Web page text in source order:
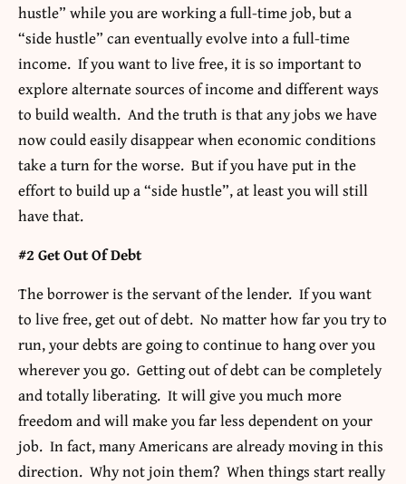
hustle” while you are working a full-time job, but a
“side hustle” can eventually evolve into a full-time
income. If you want to live free, it is so important to
explore alternate sources of income and different ways
to build wealth. And the truth is that any jobs we have
now could easily disappear when economic conditions
take a turn for the worse. But if you have put in the
effort to build up a “side hustle”, at least you will still
have that.
#2 Get Out Of Debt
The borrower is the servant of the lender. If you want
to live free, get out of debt. No matter how far you try to
run, your debts are going to continue to hang over you
wherever you go. Getting out of debt can be completely
and totally liberating. It will give you much more
freedom and will make you far less dependent on your
job. In fact, many Americans are already moving in this
direction. Why not join them? When things start really